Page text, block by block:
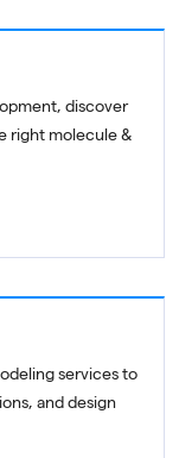
discover
right molecule &
services to
and design